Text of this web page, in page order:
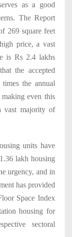
as a good
The Report
269 square feet
price, a vast
is Rs 2.4 lakhs
the accepted
the annual
even this
vast majority of
units have
lakh housing
urgency, and in
has provided
Space Index
housing for
sectoral